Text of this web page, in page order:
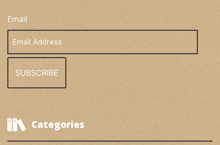
Email
Address
Categories